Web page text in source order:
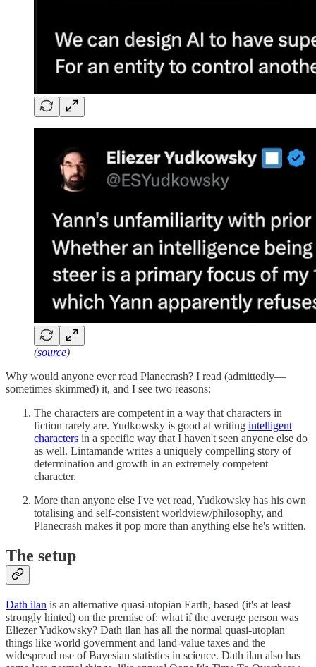
(source)
Why would anyone ever read Planecrash? I read (admittedly—
sometimes skimmed) it, and I see two reasons:
The characters are competent in a way that characters in
fiction rarely are. Yudkowsky is good at writing intelligent
characters in a specific way that I haven't seen anyone else do
as well. Lintamande writes a uniquely compelling story of
determination and growth in an extremely competent
character.
More than anyone else I've yet read, Yudkowsky has his own
totalising and self-consistent worldview/philosophy, and
Planecrash makes it pop more than anything else he's written.
The setup
Dath ilan is an alternative quasi-utopian Earth, based (it's at least
strongly hinted) on the premise of: what if the average person was
Eliezer Yudkowsky? Dath ilan has all the normal quasi-utopian
things like world government and land-value taxes and the
widespread use of Bayesian statistics in science. Dath ilan also has